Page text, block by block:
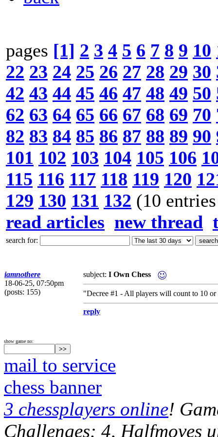
pages [1] 2 3 4 5 6 7 8 9 10
22 23 24 25 26 27 28 29 30
42 43 44 45 46 47 48 49 50
62 63 64 65 66 67 68 69 70
82 83 84 85 86 87 88 89 90
101 102 103 104 105 106
115 116 117 118 119 120
129 130 131 132 (10
read articles new thread
search for:
iamnothere
18-06-25, 07:50pm
(posts: 155)
subject: I Own Chess
"Decree #1 - All players will count to 10
reply
show game no:
mail to service
chess banner
3 chessplayers online!
Challenges: 4, Halfmoves